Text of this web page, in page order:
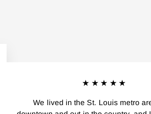
★★★★★
We lived in the St. Louis metro